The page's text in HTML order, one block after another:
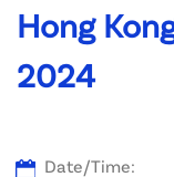
Hong
2024
Date/Time: